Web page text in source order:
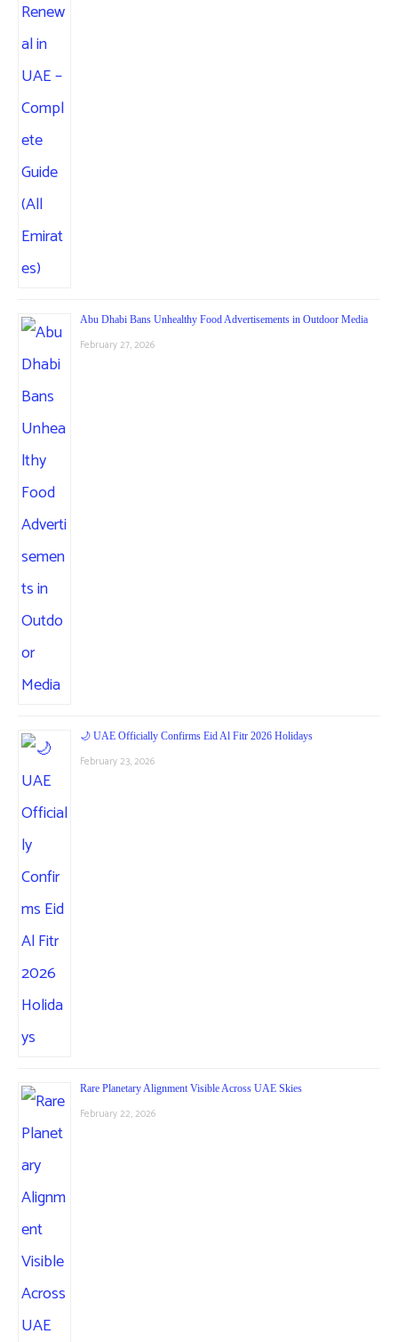
Abu Dhabi Bans Unhealthy Food Advertisements in Outdoor Media
February 27, 2026
🌙 UAE Officially Confirms Eid Al Fitr 2026 Holidays
February 23, 2026
Rare Planetary Alignment Visible Across UAE Skies
February 22, 2026